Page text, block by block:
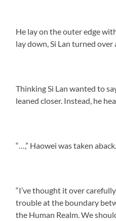
He lay on the outer edge
lay down, Si Lan turned over
Thinking Si Lan wanted to
leaned closer. Instead, he
“…,” Haowei was taken aback.
“I’ve thought it over
trouble at the boundary
the Human Realm. We